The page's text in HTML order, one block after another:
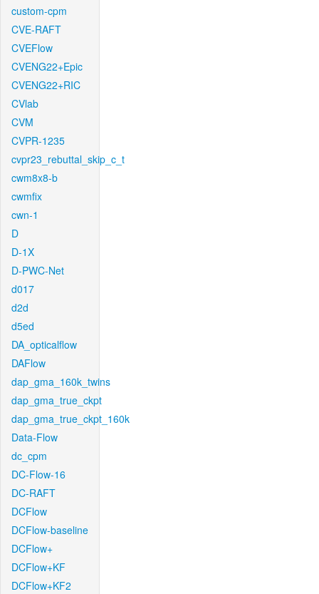
custom-cpm
CVE-RAFT
CVEFlow
CVENG22+Epic
CVENG22+RIC
CVlab
CVM
CVPR-1235
cvpr23_rebuttal_skip_c_t
cwm8x8-b
cwmfix
cwn-1
D
D-1X
D-PWC-Net
d017
d2d
d5ed
DA_opticalflow
DAFlow
dap_gma_160k_twins
dap_gma_true_ckpt
dap_gma_true_ckpt_160k
Data-Flow
dc_cpm
DC-Flow-16
DC-RAFT
DCFlow
DCFlow-baseline
DCFlow+
DCFlow+KF
DCFlow+KF2